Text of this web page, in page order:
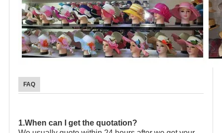
FAQ
1.When can I get the quotation?